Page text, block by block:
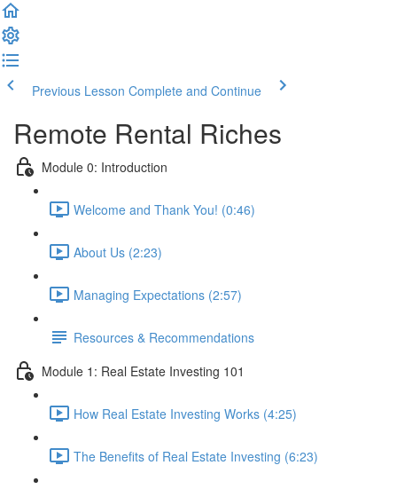
Previous Lesson Complete and Continue
Remote Rental Riches
Module 0: Introduction
Welcome and Thank You! (0:46)
About Us (2:23)
Managing Expectations (2:57)
Resources & Recommendations
Module 1: Real Estate Investing 101
How Real Estate Investing Works (4:25)
The Benefits of Real Estate Investing (6:23)